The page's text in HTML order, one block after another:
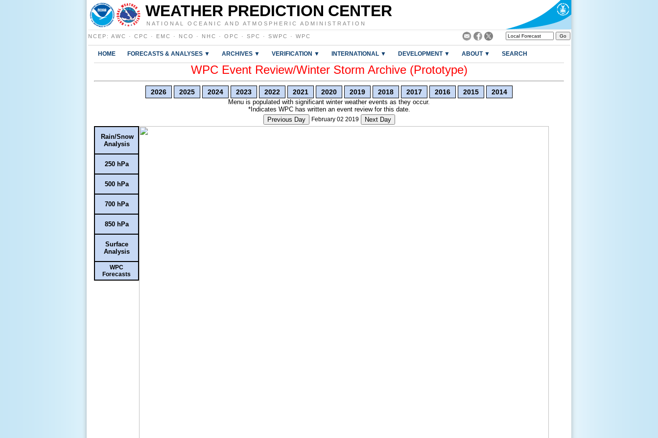
WEATHER PREDICTION CENTER
NATIONAL OCEANIC AND ATMOSPHERIC ADMINISTRATION
NCEP : AWC · CPC · EMC · NCO · NHC · OPC · SPC · SWPC · WPC
HOME FORECASTS & ANALYSES ▼ ARCHIVES ▼ VERIFICATION ▼ INTERNATIONAL ▼ DEVELOPMENT ▼ ABOUT ▼ SEARCH
WPC Event Review/Winter Storm Archive (Prototype)
2026 2025 2024 2023 2022 2021 2020 2019 2018 2017 2016 2015 2014
Menu is populated with significant winter weather events as they occur.
*Indicates WPC has written an event review for this date.
Previous Day
February 02 2019 Next Day
Rain/Snow
Analysis
250 hPa
500 hPa
700 hPa
850 hPa
Surface
Analysis
WPC
Forecasts